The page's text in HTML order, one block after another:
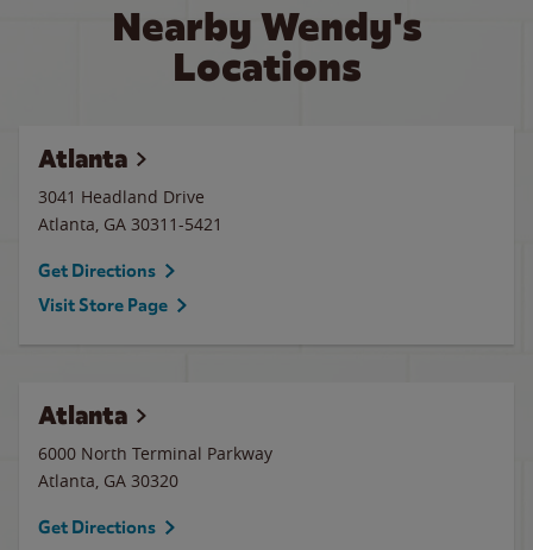
Nearby Wendy's
Locations
Atlanta
3041 Headland Drive
Atlanta, GA 30311-5421
Get Directions
Visit Store Page
Atlanta
6000 North Terminal Parkway
Atlanta, GA 30320
Get Directions